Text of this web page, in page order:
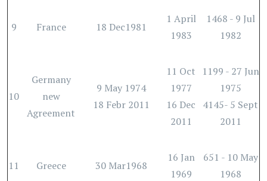
9 France 18 Dec1981
1 April
1983
1468 - 9 Jul
1982
10
Germany
new
Agreement
9 May 1974
18 Febr 2011
11 Oct
1977
16 Dec
2011
1199 - 27 Jun
1975
4145- 5 Sept
2011
11 Greece 30 Mar1968
16 Jan
1969
651 - 10 May
1968